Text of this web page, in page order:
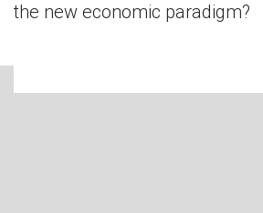
the new economic paradigm?